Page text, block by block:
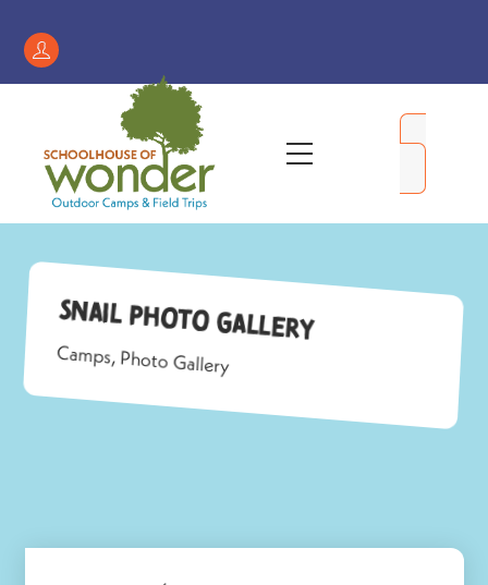
contentRegister
/
Account
Menu
Snail Photo Gallery
Camps,Photo Gallery